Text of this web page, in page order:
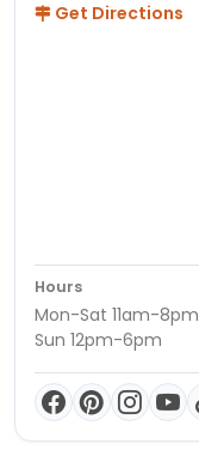
Get Directions
Hours
Mon-Sat 11am-8pm
Sun 12pm-6pm